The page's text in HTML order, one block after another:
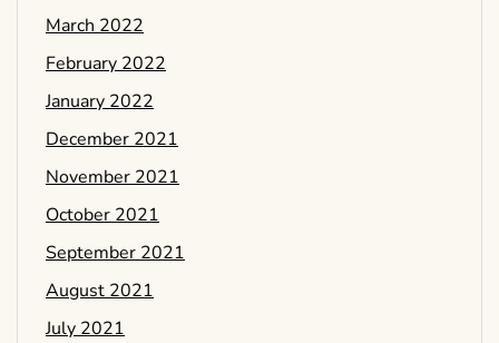
March 2022
February 2022
January 2022
December 2021
November 2021
October 2021
September 2021
August 2021
July 2021